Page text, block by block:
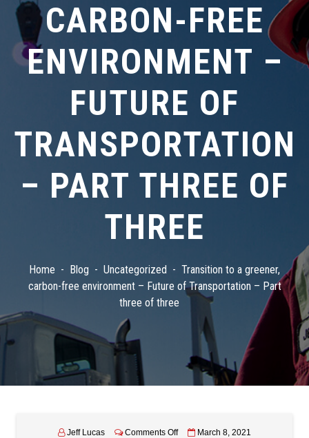
CARBON-FREE
ENVIRONMENT –
FUTURE OF
TRANSPORTATION
– PART THREE OF
THREE
Home Blog Uncategorized
Transition to a greener,
carbon-free environment – Future of Transportation – Part
three of three
Jeff Lucas Comments Offon
March 8, 2021